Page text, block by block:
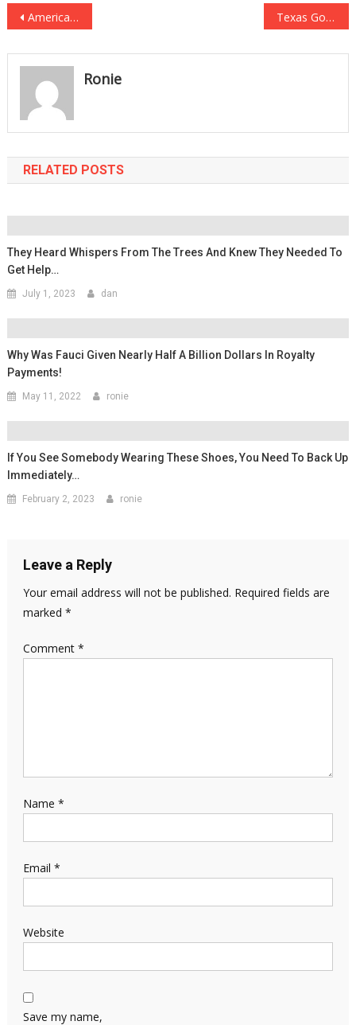
Post
navigation
America’s Governor Just Ripped Critical Race Theory To Pieces! Texas Governor Abbott Just Made A HUGE Move For Religious Freedom!
Ronie
RELATED POSTS
They Heard Whispers From The Trees And Knew They Needed To
Get Help…
July 1, 2023 dan
Why Was Fauci Given Nearly Half A Billion Dollars In Royalty
Payments!
May 11, 2022 ronie
If You See Somebody Wearing These Shoes, You Need To Back Up
Immediately…
February 2, 2023 ronie
Leave a Reply
Your email address will not be published. Required fields are
marked *
Comment *
Name *
Email *
Website
Save my name,